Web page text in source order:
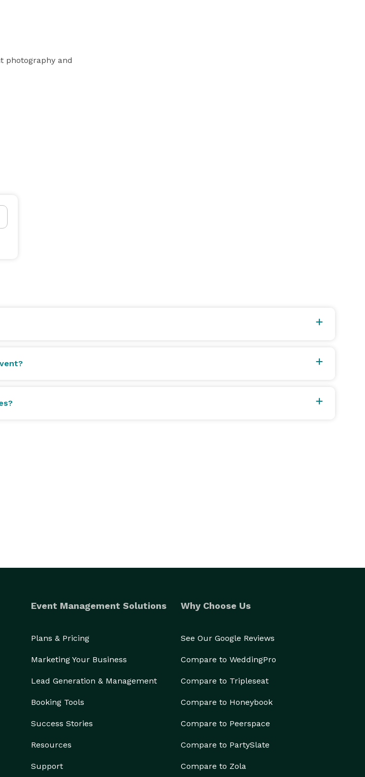
photography and
Event Management Solutions
Plans & Pricing
Marketing Your Business
Lead Generation & Management
Booking Tools
Success Stories
Resources
Support
Why Choose Us
See Our Google Reviews
Compare to WeddingPro
Compare to Tripleseat
Compare to Honeybook
Compare to Peerspace
Compare to PartySlate
Compare to Zola